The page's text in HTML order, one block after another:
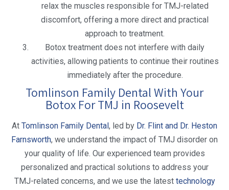
relax the muscles responsible for TMJ-related
discomfort, offering a more direct and practical
approach to treatment.
Botox treatment does not interfere with daily
activities, allowing patients to continue their routines
immediately after the procedure.
Tomlinson Family Dental With Your
Botox For TMJ in Roosevelt
At Tomlinson Family Dental, led by Dr. Flint and Dr. Heston
Farnsworth, we understand the impact of TMJ disorder on
your quality of life. Our experienced team provides
personalized and practical solutions to address your
TMJ-related concerns, and we use the latest technology